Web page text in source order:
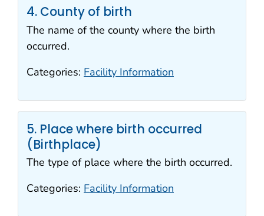
4. County of birth
The name of the county where the birth
occurred.
Categories: Facility Information
5. Place where birth occurred
(Birthplace)
The type of place where the birth occurred.
Categories: Facility Information